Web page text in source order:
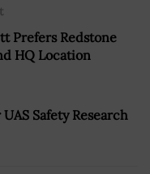
Prefers Redstone
HQ Location
Safety Research